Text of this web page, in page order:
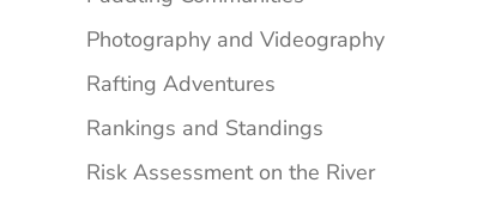
Photography and Videography
Rafting Adventures
Rankings and Standings
Risk Assessment on the River